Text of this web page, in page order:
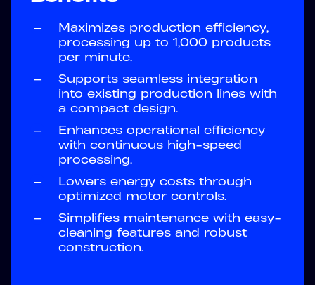
—
Maximizes production efficiency,
processing up to 1,000 products
per minute.
—
Supports seamless integration
into existing production lines with
a compact design.
—
Enhances operational efficiency
with continuous high-speed
processing.
—
Lowers energy costs through
optimized motor controls.
—
Simplifies maintenance with easy-
cleaning features and robust
construction.